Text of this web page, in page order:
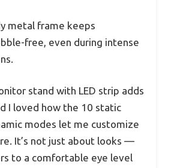
metal frame keeps
free, even during intense
stand with LED strip adds
I loved how the 10 static
modes let me customize
It’s not just about looks —
to a comfortable eye level